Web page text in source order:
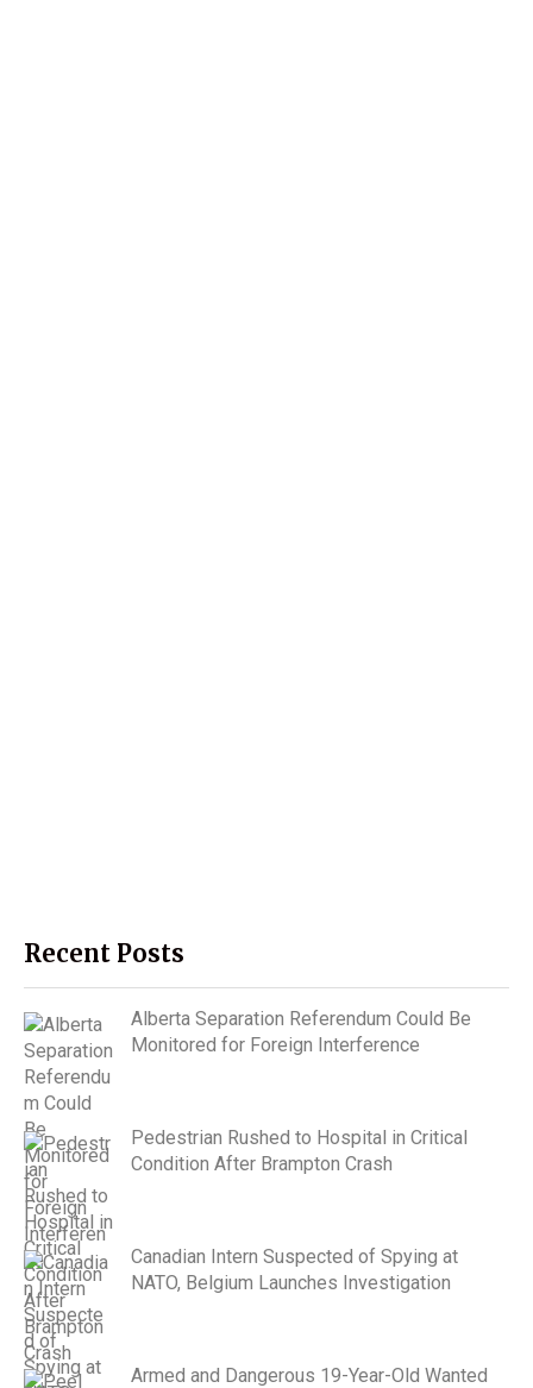
Recent Posts
Alberta Separation Referendum Could Be
Monitored for Foreign Interference
Pedestrian Rushed to Hospital in Critical
Condition After Brampton Crash
Canadian Intern Suspected of Spying at
NATO, Belgium Launches Investigation
Armed and Dangerous 19-Year-Old Wanted